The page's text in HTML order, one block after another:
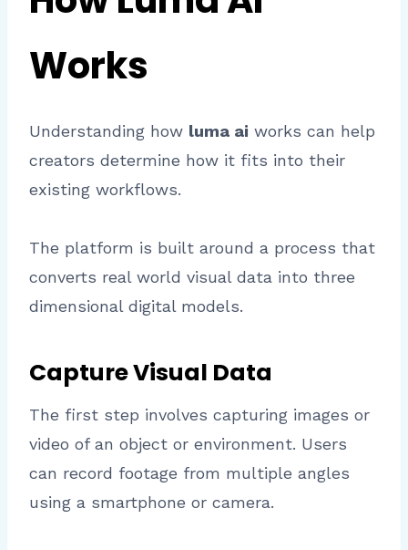
Works
Understanding how luma ai works can help
creators determine how it fits into their
existing workflows.
The platform is built around a process that
converts real world visual data into three
dimensional digital models.
Capture Visual Data
The first step involves capturing images or
video of an object or environment. Users
can record footage from multiple angles
using a smartphone or camera.